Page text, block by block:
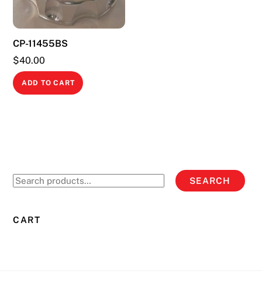
chosen
on
CP-11455BS
$40.00
ADD TO CART
Search
SEARCH
CART